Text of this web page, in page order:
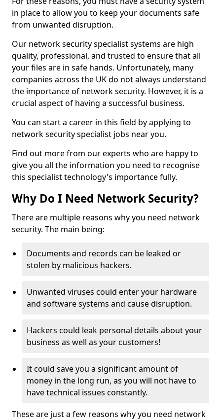
in place to allow you to keep your documents safe
from unwanted disruption.
Our network security specialist systems are high
quality, professional, and trusted to ensure that all
your files are in safe hands. Unfortunately, many
companies across the UK do not always understand
the importance of network security. However, it is a
crucial aspect of having a successful business.
You can start a career in this field by applying to
network security specialist jobs near you.
Find out more from our experts who are happy to
give you all the information you need to recognise
this specialist technology's importance fully.
Why Do I Need Network Security?
There are multiple reasons why you need network
security. The main being:
Documents and records can be leaked or
stolen by malicious hackers.
Unwanted viruses could enter your hardware
and software systems and cause disruption.
Hackers could leak personal details about your
business as well as your customers!
It could save you a significant amount of
money in the long run, as you will not have to
have technical issues constantly.
These are just a few reasons why you need network